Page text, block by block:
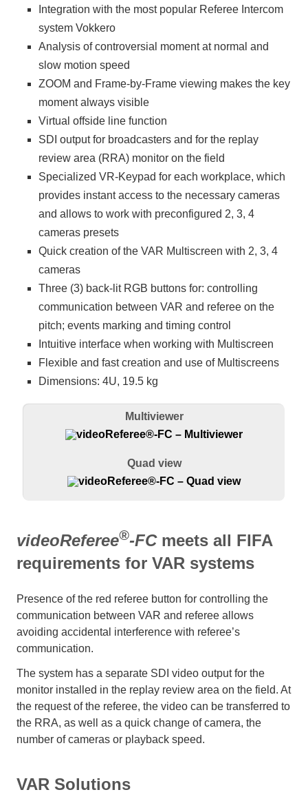
Integration with the most popular Referee Intercom
system Vokkero
Analysis of controversial moment at normal and
slow motion speed
ZOOM and Frame-by-Frame viewing makes the key
moment always visible
Virtual offside line function
SDI output for broadcasters and for the replay
review area (RRA) monitor on the field
Specialized VR-Keypad for each workplace, which
provides instant access to the necessary cameras
and allows to work with preconfigured 2, 3, 4
cameras presets
Quick creation of the VAR Multiscreen with 2, 3, 4
cameras
Three (3) back-lit RGB buttons for: controlling
communication between VAR and referee on the
pitch; events marking and timing control
Intuitive interface when working with Multiscreen
Flexible and fast creation and use of Multiscreens
Dimensions: 4U, 19.5 kg
Multiviewer
Quad view
videoReferee®-FCmeets all FIFA
requirements for VAR systems
Presence of the red referee button for controlling the
communication between VAR and referee allows
avoiding accidental interference with referee’s
communication.
The system has a separate SDI video output for the
monitor installed in the replay review area on the field. At
the request of the referee, the video can be transferred to
the RRA, as well as a quick change of camera, the
number of cameras or playback speed.
VAR Solutions